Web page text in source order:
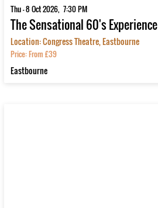
Thu - 8 Oct 2026, 7:30 PM
The Sensational 60's Experience
Location: Congress Theatre, Eastbourne
Price: From £39
Eastbourne